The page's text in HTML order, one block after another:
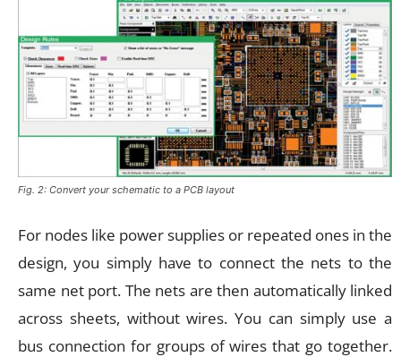
Fig. 2: Convert your schematic to a PCB layout
For nodes like power supplies or repeated ones in the
design, you simply have to connect the nets to the
same net port. The nets are then automatically linked
across sheets, without wires. You can simply use a
bus connection for groups of wires that go together.